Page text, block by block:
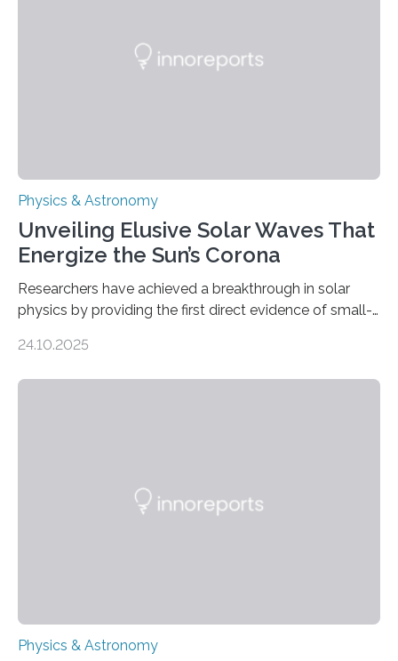
Physics & Astronomy
Unveiling Elusive Solar Waves That
Energize the Sun’s Corona
Researchers have achieved a breakthrough in solar
physics by providing the first direct evidence of small-
elusive magnetic waves that scientists have been
24.10.2025
Physics & Astronomy